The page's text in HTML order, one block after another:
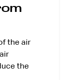
the air
the